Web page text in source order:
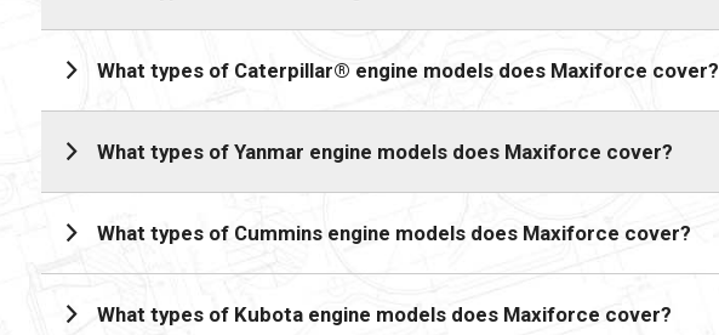
What types of Caterpillar® engine models does Maxiforce cover?
What types of Yanmar engine models does Maxiforce cover?
What types of Cummins engine models does Maxiforce cover?
What types of Kubota engine models does Maxiforce cover?